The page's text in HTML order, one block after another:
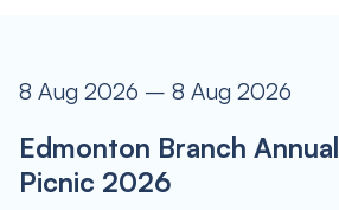
8 Aug 2026 – 8 Aug 2026
Edmonton Branch
Picnic 2026